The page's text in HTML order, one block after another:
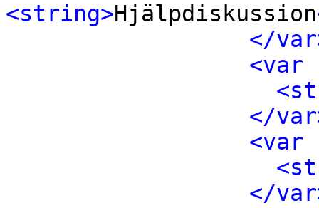
<string>Hjälpdiskussion
</
<var
</
<var
</